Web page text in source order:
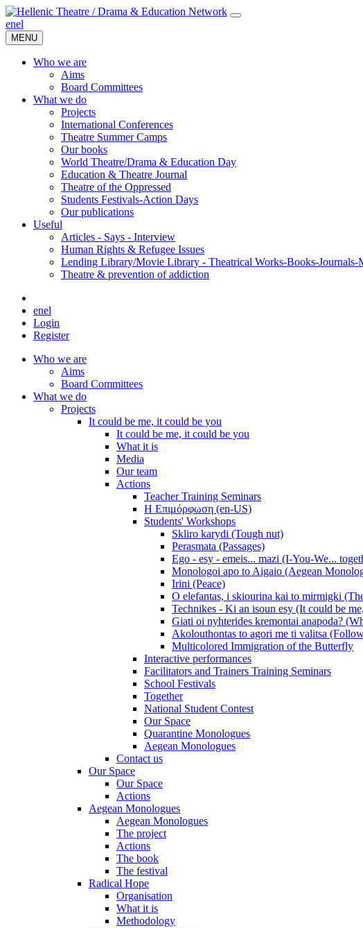
enel
MENU
Who we are
Aims
Board Committees
What we do
Projects
International Conferences
Theatre Summer Camps
Our books
World Theatre/Drama & Education Day
Education & Theatre Journal
Theatre of the Oppressed
Students Festivals-Action Days
Our publications
Useful
Articles - Says - Interview
Human Rights & Refugee Issues
Lending Library/Movie Library - Theatrical Works-Books-Journals-
Τheatre & prevention of addiction
enel
Login
Register
Who we are
Aims
Board Committees
What we do
Projects
It could be me, it could be you
It could be me, it could be you
What it is
Media
Our team
Actions
Teacher Training Seminars
Η Επιμόρφωση (en-US)
Students' Workshops
Skliro karydi (Tough nut)
Perasmata (Passages)
Ego - esy - emeis... mazi (I-You-We...
Monologoi apo to Aigaio (Aegean
Irini (Peace)
O elefantas, i skiourina kai to mirmigki
Technikes - Ki an isoun esy (It could be
Giati oi nyhterides kremontai anapoda?
Akolouthontas to agori me ti valitsa
Multicolored Immigration of the Butterfly
Interactive performances
Facilitators and Trainers Training Seminars
School Festivals
Together
National Student Contest
Our Space
Quarantine Monologues
Aegean Monologues
Contact us
Our Space
Our Space
Actions
Aegean Monologues
Aegean Monologues
The project
Actions
The book
The festival
Radical Hope
Organisation
What it is
Methodology